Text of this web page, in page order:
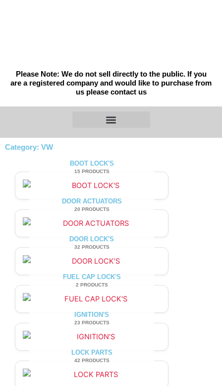
Please Note: We do not sell directly to the public. If you
are a registered company and would like to purchase from
us please contact us
Category: VW
BOOT LOCK'S
15 PRODUCTS
DOOR ACTUATORS
20 PRODUCTS
DOOR LOCK'S
32 PRODUCTS
FUEL CAP LOCK'S
2 PRODUCTS
IGNITION'S
23 PRODUCTS
LOCK PARTS
42 PRODUCTS